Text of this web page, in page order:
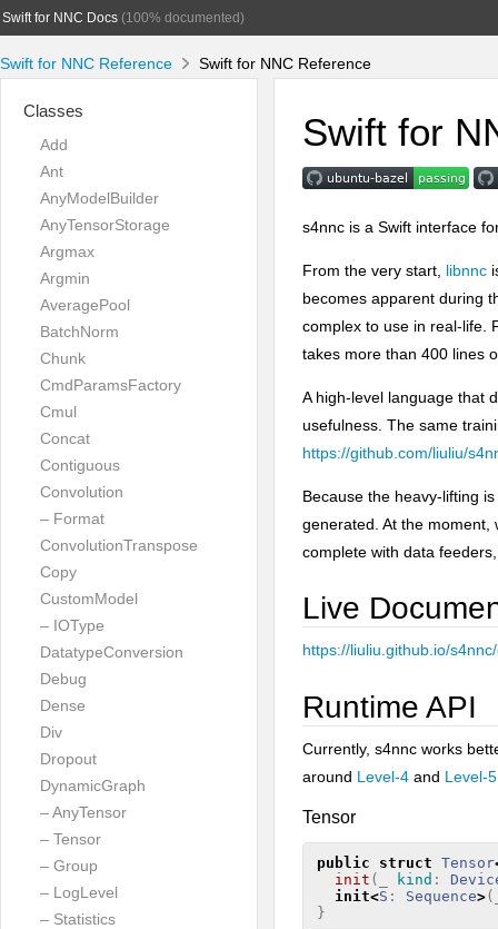
Swift for NNC Docs(100% documented)
Swift for NNC Reference Swift for NNC Reference
Classes
Add
Ant
AnyModelBuilder
AnyTensorStorage
Argmax
Argmin
AveragePool
BatchNorm
Chunk
CmdParamsFactory
Cmul
Concat
Contiguous
Convolution
– Format
ConvolutionTranspose
Copy
CustomModel
– IOType
DatatypeConversion
Debug
Dense
Div
Dropout
DynamicGraph
– AnyTensor
– Tensor
– Group
– LogLevel
– Statistics
Swift for
s4nnc is a Swift interface
From the very start, libnnc
becomes apparent during
complex to use in real-life.
takes more than 400 lines
A high-level language that
usefulness. The same
https://github.com/liuliu/
Because the heavy-lifting
generated. At the moment,
complete with data
Live
https://liuliu.github.io/
Runtime API
Currently, s4nnc works
around Level-4 and Level-5
Tensor
public struct Tensor
init ( kind :
init<S : Sequence>(
}